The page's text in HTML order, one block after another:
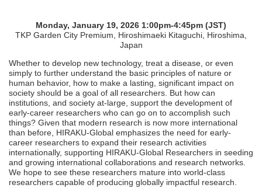
Monday, January 19, 2026 1:00pm-4:45pm (JST)
TKP Garden City Premium, Hiroshimaeki Kitaguchi, Hiroshima,
Japan
Whether to develop new technology, treat a disease, or even
simply to further understand the basic principles of nature or
human behavior, how to make a lasting, significant impact on
society should be a goal of all researchers. But how can
institutions, and society at-large, support the development of
early-career researchers who can go on to accomplish such
things? Given that modern research is now more international
than before, HIRAKU-Global emphasizes the need for early-
career researchers to expand their research activities
internationally, supporting HIRAKU-Global Researchers in seeding
and growing international collaborations and research networks.
We hope to see these researchers mature into world-class
researchers capable of producing globally impactful research.